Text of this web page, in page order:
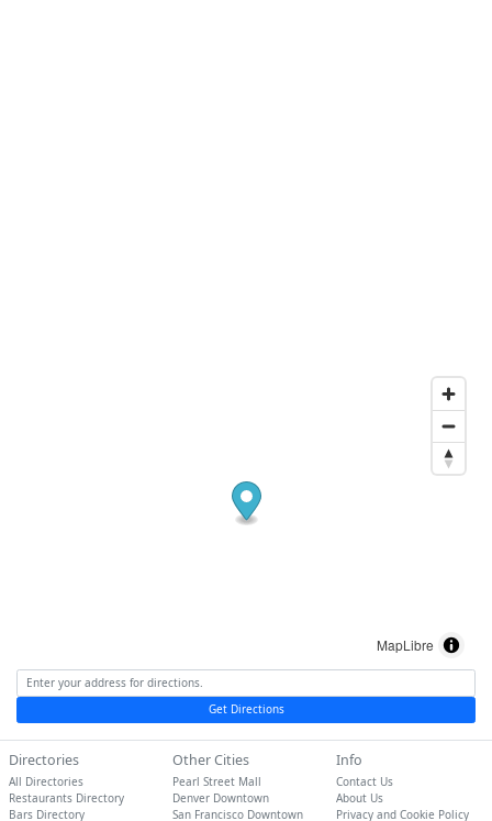
MapLibre
Get Directions
Directories
All Directories
Restaurants Directory
Bars Directory
Other Cities
Pearl Street Mall
Denver Downtown
San Francisco Downtown
Info
Contact Us
About Us
Privacy and Cookie Policy